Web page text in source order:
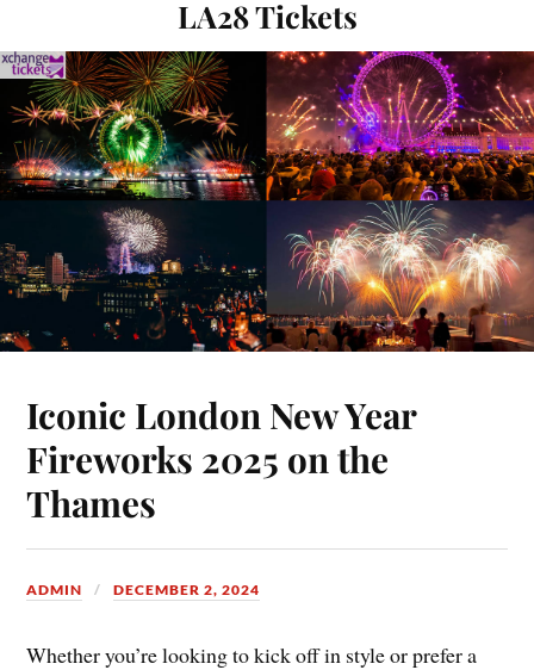
LA28 Tickets
Iconic London New Year
Fireworks 2025 on the
Thames
ADMIN DECEMBER 2, 2024
Whether you’re looking to kick off in style or prefer a